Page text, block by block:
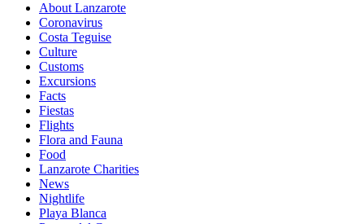
About Lanzarote
Coronavirus
Costa Teguise
Culture
Customs
Excursions
Facts
Fiestas
Flights
Flora and Fauna
Food
Lanzarote Charities
News
Nightlife
Playa Blanca